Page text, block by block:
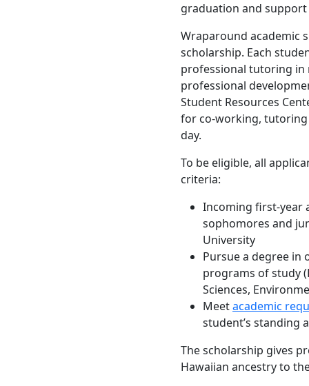
graduation and
Wraparound academic
scholarship. Each
professional tutoring in
professional
Student Resources
for co-working,
day.
To be eligible, all
criteria:
Incoming first-year
sophomores and
University
Pursue a degree in
programs of study
Sciences,
Meetacademic
student’s standing
The scholarship gives
Hawaiian ancestry to